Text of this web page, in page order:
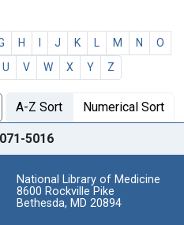
H J K M N
O
U V W X Y Z
A-Z Sort Numerical Sort
5016
National Library of Medicine
8600 Rockville Pike
Bethesda, MD 20894